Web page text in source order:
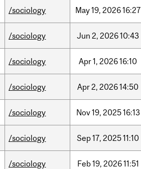
/sociology May19, 202616:27
/sociology Jun 2, 202610:43
/sociology Apr1, 202616:10
/sociology Apr2, 202614:50
/sociology Nov19, 202516:13
/sociology Sep17, 202511:10
/sociology Feb19, 202611:51